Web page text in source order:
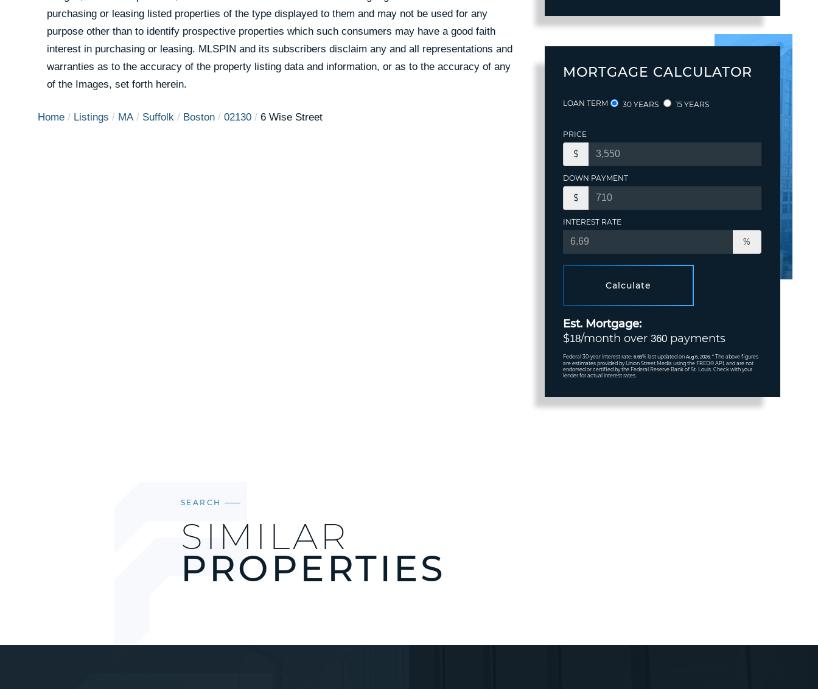
purchasing or leasing listed properties of the type displayed to them and may not be used for any
purpose other than to identify prospective properties which such consumers may have a good faith
interest in purchasing or leasing. MLSPIN and its subscribers disclaim any and all representations and
warranties as to the accuracy of the property listing data and information, or as to the accuracy of any
of the Images, set forth herein.
Home Listings MA Suffolk Boston 02130 6 Wise Street
MORTGAGE CALCULATOR
LOAN TERM 30 YEARS 15 YEARS
PRICE
$
DOWN PAYMENT
$
INTEREST RATE
%
Calculate
Est. Mortgage:
$18/month over360 payments
Federal 30-year interest rate:6.69% last updated onAug 6, 2026.* The above figures
are estimates provided by Union Street Media using the FRED® API, and are not
endorsed or certified by the Federal Reserve Bank of St. Louis. Check with your
lender for actual interest rates.
SEARCH
SIMILAR
PROPERTIES